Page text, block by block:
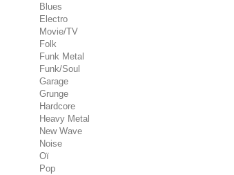
Blues
Electro
Movie/TV
Folk
Funk Metal
Funk/Soul
Garage
Grunge
Hardcore
Heavy Metal
New Wave
Noise
Oï
Pop